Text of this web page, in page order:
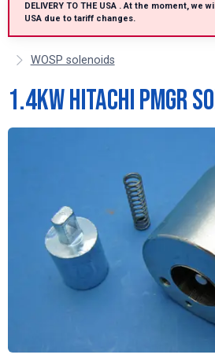
DELIVERY TO THE USA . At the moment, we
USA due to tariff changes.
WOSP solenoids
1.4kW Hitachi PMGR